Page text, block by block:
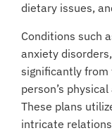
dietary issues,
Conditions such
anxiety
significantly
person’s
These plans
intricate